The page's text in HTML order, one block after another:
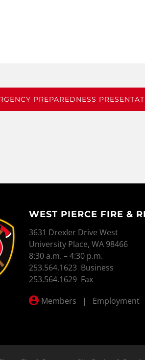
PREPAREDNESS
WEST PIERCE FIRE & RESCUE
WEST PIERCE FIRE &
3631 Drexler Drive West
University Place, WA 98466
8:30 a.m. – 4:30 p.m.
253.564.1623 Business
253.564.1629 Fax
Members | Employment